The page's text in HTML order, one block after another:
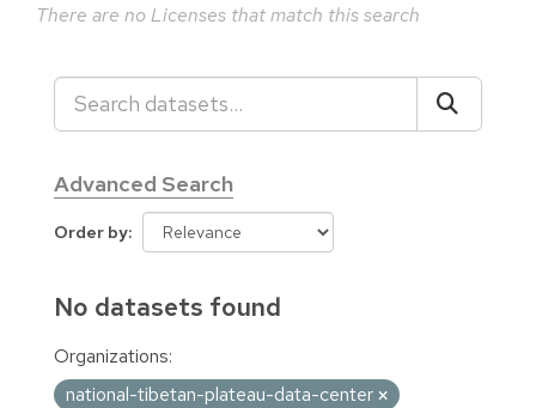
There are no Licenses that match this search
Advanced Search
Order by
No datasets found
Organizations:
national-tibetan-plateau-data-center